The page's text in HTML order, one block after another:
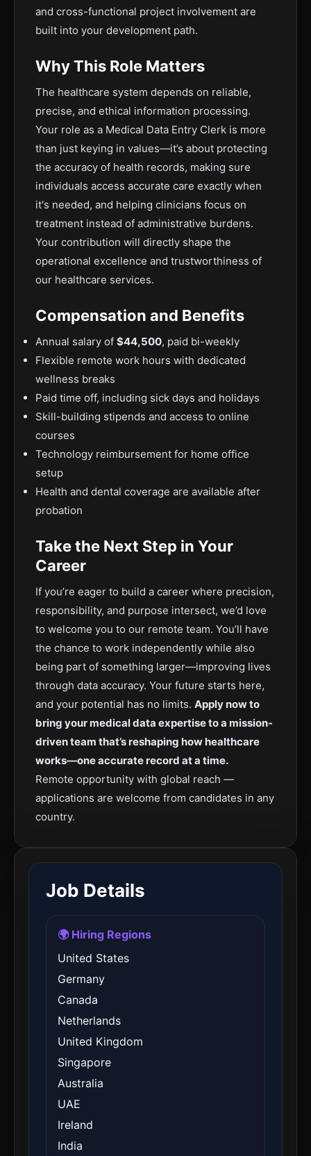
and cross-functional project involvement are
built into your development path.
Why This Role Matters
The healthcare system depends on reliable,
precise, and ethical information processing.
Your role as a Medical Data Entry Clerk is more
than just keying in values—it’s about protecting
the accuracy of health records, making sure
individuals access accurate care exactly when
it's needed, and helping clinicians focus on
treatment instead of administrative burdens.
Your contribution will directly shape the
operational excellence and trustworthiness of
our healthcare services.
Compensation and Benefits
Annual salary of $44,500, paid bi-weekly
Flexible remote work hours with dedicated
wellness breaks
Paid time off, including sick days and holidays
Skill-building stipends and access to online
courses
Technology reimbursement for home office
setup
Health and dental coverage are available after
probation
Take the Next Step in Your
Career
If you’re eager to build a career where precision,
responsibility, and purpose intersect, we’d love
to welcome you to our remote team. You’ll have
the chance to work independently while also
being part of something larger—improving lives
through data accuracy. Your future starts here,
and your potential has no limits. Apply now to
bring your medical data expertise to a mission-
driven team that’s reshaping how healthcare
works—one accurate record at a time.
Remote opportunity with global reach —
applications are welcome from candidates in any
country.
Job Details
🌍 Hiring Regions
United States
Germany
Canada
Netherlands
United Kingdom
Singapore
Australia
UAE
Ireland
India